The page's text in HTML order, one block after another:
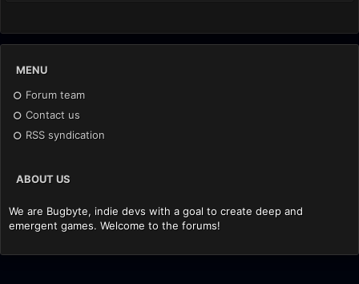
MENU
Forum team
Contact us
RSS syndication
ABOUT US
We are Bugbyte, indie devs with a goal to create deep and
emergent games. Welcome to the forums!